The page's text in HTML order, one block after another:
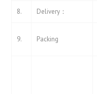
8. Delivery：
9. Packing